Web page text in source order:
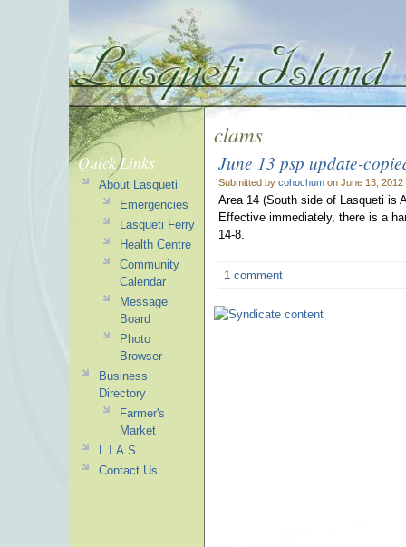
clams
June 13 psp update-
Submitted by cohochum on June 13, 2012
Area 14 (South side of Lasqueti is
Effective immediately, there is a
14-8.
1 comment
Quick Links
About Lasqueti
Emergencies
Lasqueti Ferry
Health Centre
Community
Calendar
Message
Board
Photo
Browser
Business
Directory
Farmer's
Market
L.I.A.S.
Contact Us